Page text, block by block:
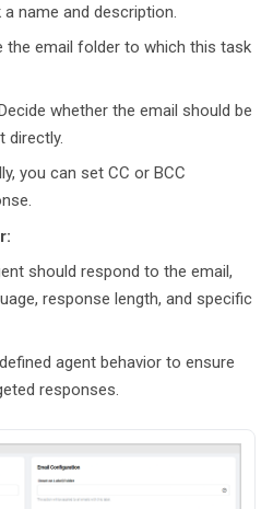
name and description.
the email folder to which this task
whether the email should be
directly.
you can set CC or BCC
should respond to the email,
response length, and specific
agent behavior to ensure
responses.